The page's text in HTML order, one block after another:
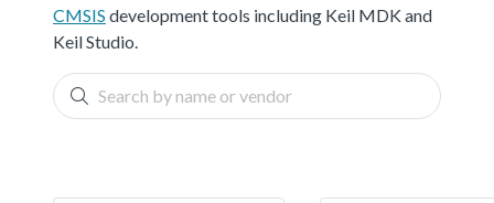
CMSIS development tools including Keil MDK and
Keil Studio.